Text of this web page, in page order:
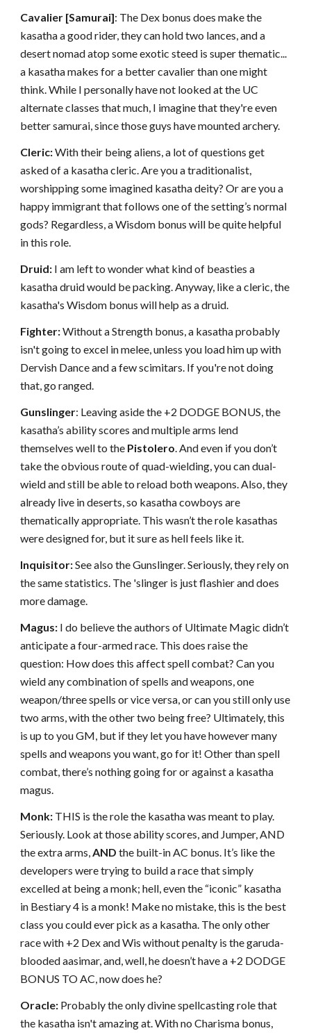
Cavalier [Samurai]: The Dex bonus does make the
kasatha a good rider, they can hold two lances, and a
desert nomad atop some exotic steed is super thematic...
a kasatha makes for a better cavalier than one might
think. While I personally have not looked at the UC
alternate classes that much, I imagine that they're even
better samurai, since those guys have mounted archery.
Cleric:With their being aliens, a lot of questions get
asked of a kasatha cleric. Are you a traditionalist,
worshipping some imagined kasatha deity? Or are you a
happy immigrant that follows one of the setting’s normal
gods? Regardless, a Wisdom bonus will be quite helpful
in this role.
Druid: I am left to wonder what kind of beasties a
kasatha druid would be packing. Anyway, like a cleric, the
kasatha's Wisdom bonus will help as a druid.
Fighter:Without a Strength bonus, a kasatha probably
isn't going to excel in melee, unless you load him up with
Dervish Dance and a few scimitars. If you're not doing
that, go ranged.
Gunslinger: Leaving aside the +2 DODGE BONUS, the
kasatha’s ability scores and multiple arms lend
themselves well to the Pistolero. And even if you don’t
take the obvious route of quad-wielding, you can dual-
wield and still be able to reload both weapons. Also, they
already live in deserts, so kasatha cowboys are
thematically appropriate. This wasn’t the role kasathas
were designed for, but it sure as hell feels like it.
Inquisitor:See also the Gunslinger. Seriously, they rely on
the same statistics. The 'slinger is just flashier and does
more damage.
Magus: I do believe the authors of Ultimate Magic didn’t
anticipate a four-armed race. This does raise the
question: How does this affect spell combat? Can you
wield any combination of spells and weapons, one
weapon/three spells or vice versa, or can you still only use
two arms, with the other two being free? Ultimately, this
is up to you GM, but if they let you have however many
spells and weapons you want, go for it! Other than spell
combat, there’s nothing going for or against a kasatha
magus.
Monk: THIS is the role the kasatha was meant to play.
Seriously. Look at those ability scores, and Jumper, AND
the extra arms,AND the built-in AC bonus. It’s like the
developers were trying to build a race that simply
excelled at being a monk; hell, even the “iconic” kasatha
in Bestiary 4 is a monk! Make no mistake, this is the best
class you could ever pick as a kasatha. The only other
race with +2 Dex and Wis without penalty is the garuda-
blooded aasimar, and, well, he doesn’t have a +2 DODGE
BONUS TO AC, now does he?
Oracle: Probably the only divine spellcasting role that
the kasatha isn't amazing at. With no Charisma bonus,